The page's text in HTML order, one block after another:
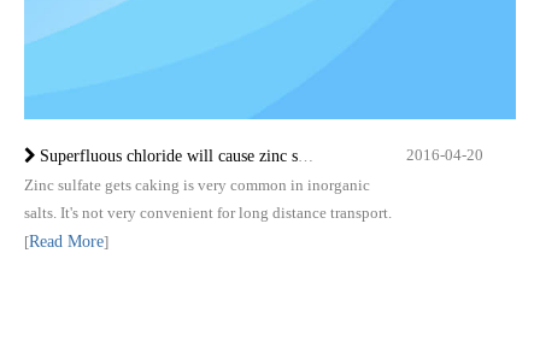
Superfluous chloride will cause zinc sulfate monohydrate caking
Zinc sulfate gets caking is very common in inorganic
salts. It's not very convenient for long distance transport.
[Read More]
2016-04-20